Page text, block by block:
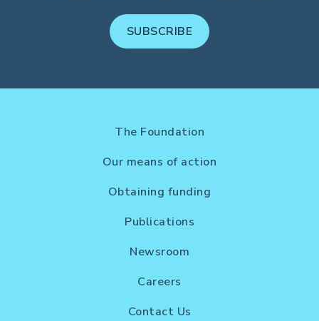
SUBSCRIBE
The Foundation
Our means of action
Obtaining funding
Publications
Newsroom
Careers
Contact Us